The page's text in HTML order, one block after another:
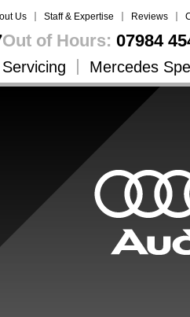
Us Staff & Expertise Reviews
Out of Hours: 07984
Mercedes